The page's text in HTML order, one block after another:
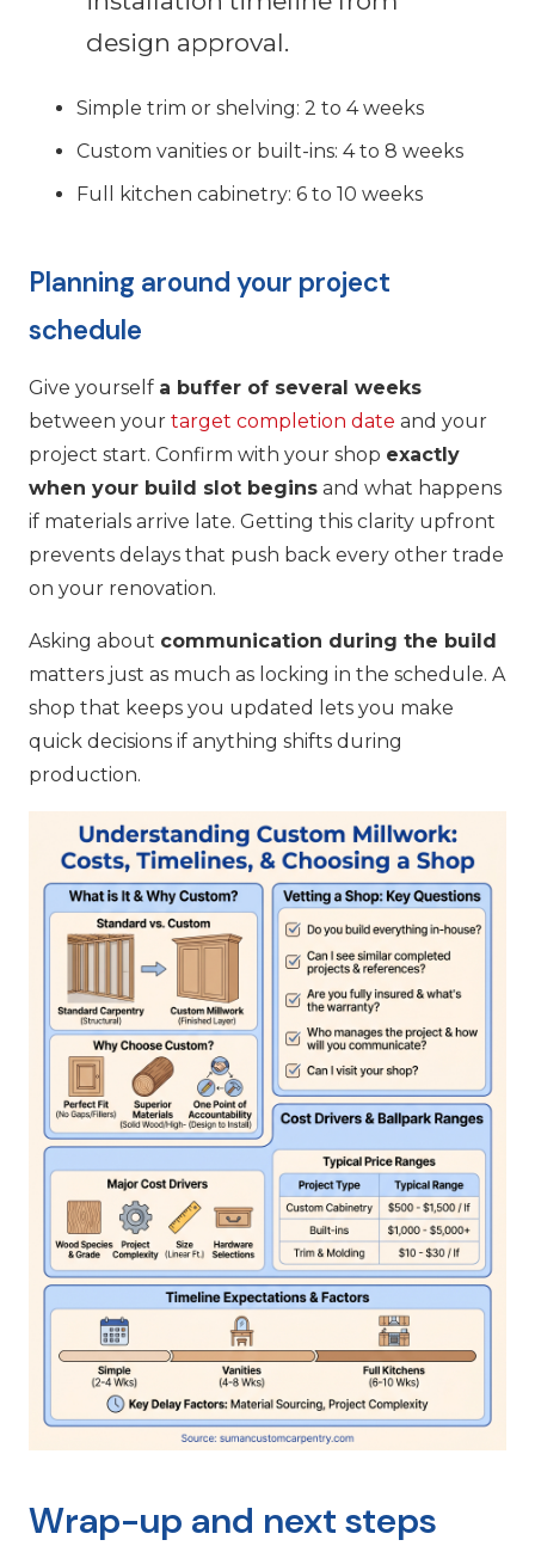
design approval.
Simple trim or shelving: 2 to 4 weeks
Custom vanities or built-ins: 4 to 8 weeks
Full kitchen cabinetry: 6 to 10 weeks
Planning around your project
schedule
Give yourself a buffer of several weeks
between your target completion date and your
project start. Confirm with your shop exactly
when your build slot begins and what happens
if materials arrive late. Getting this clarity upfront
prevents delays that push back every other trade
on your renovation.
Asking about communication during the build
matters just as much as locking in the schedule. A
shop that keeps you updated lets you make
quick decisions if anything shifts during
production.
Wrap-up and next steps